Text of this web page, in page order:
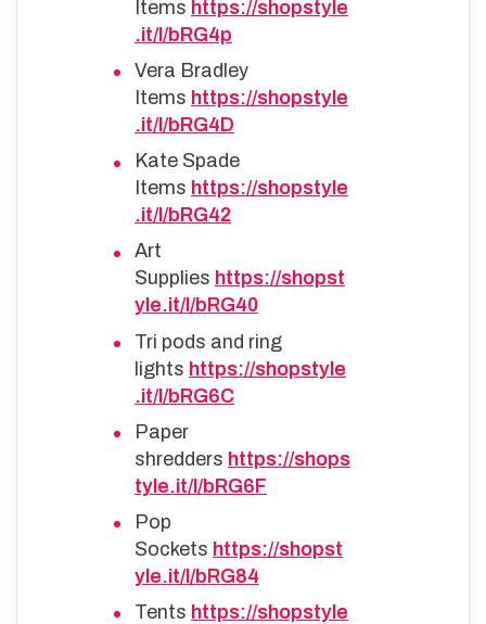
Items https://shopstyle
.it/l/bRG4p
Vera Bradley
Items https://shopstyle
.it/l/bRG4D
Kate Spade
Items https://shopstyle
.it/l/bRG42
Art
Supplies https://shopst
yle.it/l/bRG40
Tri pods and ring
lights https://shopstyle
.it/l/bRG6C
Paper
shredders https://shops
tyle.it/l/bRG6F
Pop
Sockets https://shopst
yle.it/l/bRG84
Tents https://shopstyle